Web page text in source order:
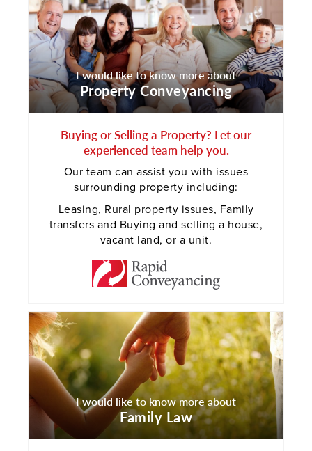
I would like to know more about
Property Conveyancing
Buying or Selling a Property? Let our
experienced team help you.
Our team can assist you with issues
surrounding property including:
Leasing, Rural property issues, Family
transfers and Buying and selling a house,
vacant land, or a unit.
I would like to know more about
Family Law